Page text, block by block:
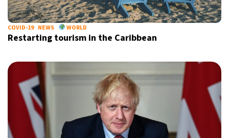
COVID-19 NEWS WORLD
Restarting tourism in the Caribbean